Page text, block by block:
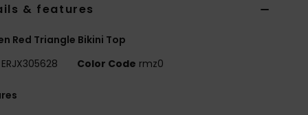
& features
Red Triangle Bikini Top
ERJX305628 Color Code rmz0